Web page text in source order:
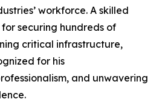
workforce. A skilled
securing hundreds of
critical infrastructure,
for his
and unwavering